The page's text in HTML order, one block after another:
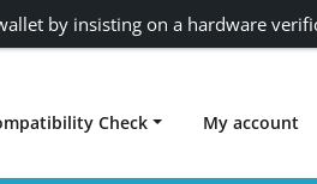
Check My account
by insisting on a hardware